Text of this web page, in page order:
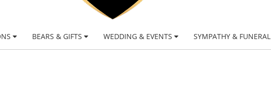
BEARS & GIFTS WEDDING & EVENTS SYMPATHY & FUNERAL